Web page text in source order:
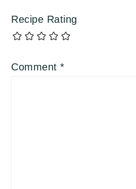
Recipe Rating
Comment*